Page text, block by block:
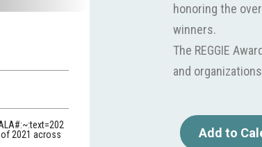
2021 across
honoring the
winners.
The REGGIE
and
Add to